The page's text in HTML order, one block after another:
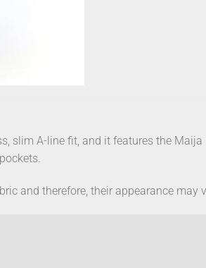
slim A-line fit, and it features the
and therefore, their appearance may